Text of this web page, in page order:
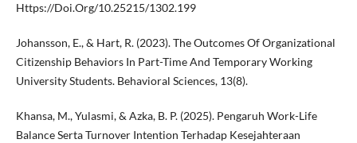
Https://Doi.Org/10.25215/1302.199
Johansson, E., & Hart, R. (2023). The Outcomes Of Organizational
Citizenship Behaviors In Part-Time And Temporary Working
University Students. Behavioral Sciences, 13(8).
Khansa, M., Yulasmi, & Azka, B. P. (2025). Pengaruh Work-Life
Balance Serta Turnover Intention Terhadap Kesejahteraan